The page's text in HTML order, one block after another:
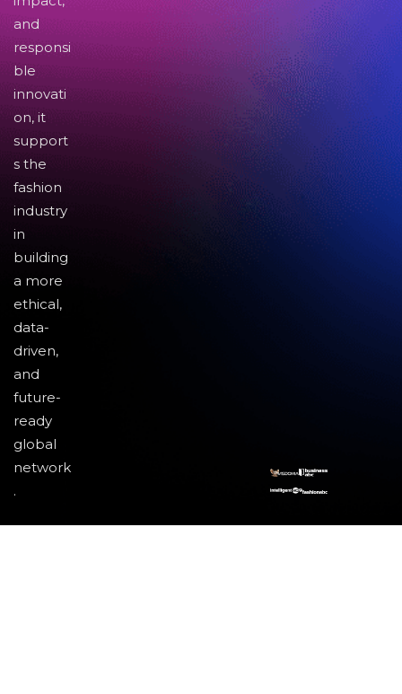
and
responsi
ble
innovati
on, it
support
s the
fashion
industry
in
building
a more
ethical,
data-
driven,
and
future-
ready
global
network
.